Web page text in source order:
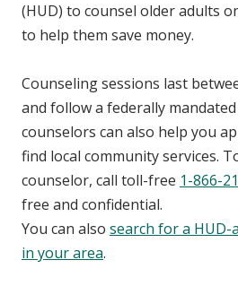
(HUD) to counsel older adults
to help them save money.
Counseling sessions last
and follow a federally
counselors can also help you
find local community services.
counselor, call toll-free 1-866-
free and confidential.
You can also search for a
in your area.